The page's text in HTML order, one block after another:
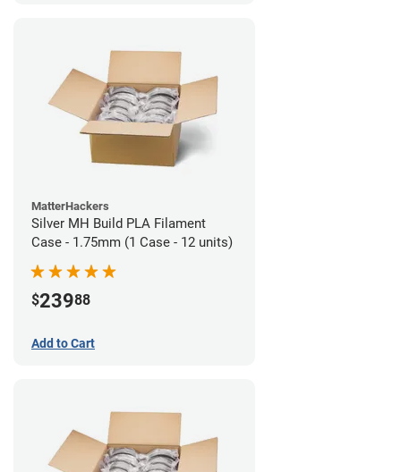
MatterHackers
Silver MH Build PLA Filament
Case - 1.75mm (1 Case - 12 units)
$23988
Add to Cart